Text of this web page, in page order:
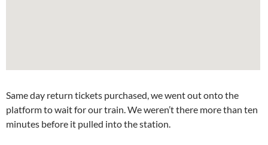
Same day return tickets purchased, we went out onto the
platform to wait for our train. We weren’t there more than ten
minutes before it pulled into the station.